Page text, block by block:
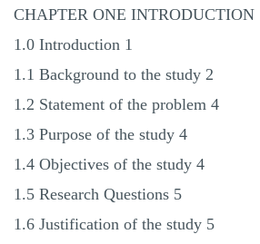
CHAPTER ONE INTRODUCTION
1.0 Introduction 1
1.1 Background to the study 2
1.2 Statement of the problem 4
1.3 Purpose of the study 4
1.4 Objectives of the study 4
1.5 Research Questions 5
1.6 Justification of the study 5